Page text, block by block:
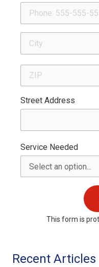
Phone
ZIP
Street Address
Service Needed
This form is
Recent Articles